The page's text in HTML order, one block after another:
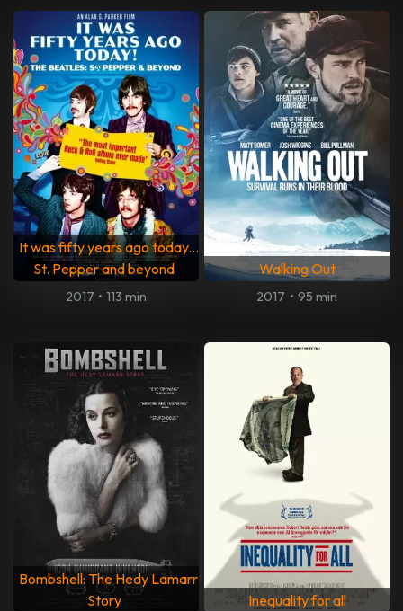
It was fifty years ago today...
St. Pepper and beyond
2017 • 113 min
Walking Out
2017 • 95 min
Bombshell: The Hedy Lamarr
Story
Inequality for all